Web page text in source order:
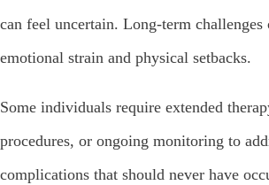
can feel uncertain. Long-term challenges
emotional strain and physical setbacks.
Some individuals require extended
procedures, or ongoing monitoring to
complications that should never have